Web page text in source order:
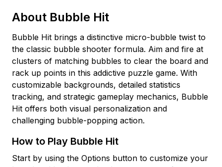
About Bubble Hit
Bubble Hit brings a distinctive micro-bubble twist to
the classic bubble shooter formula. Aim and fire at
clusters of matching bubbles to clear the board and
rack up points in this addictive puzzle game. With
customizable backgrounds, detailed statistics
tracking, and strategic gameplay mechanics, Bubble
Hit offers both visual personalization and
challenging bubble-popping action.
How to Play Bubble Hit
Start by using the Options button to customize your